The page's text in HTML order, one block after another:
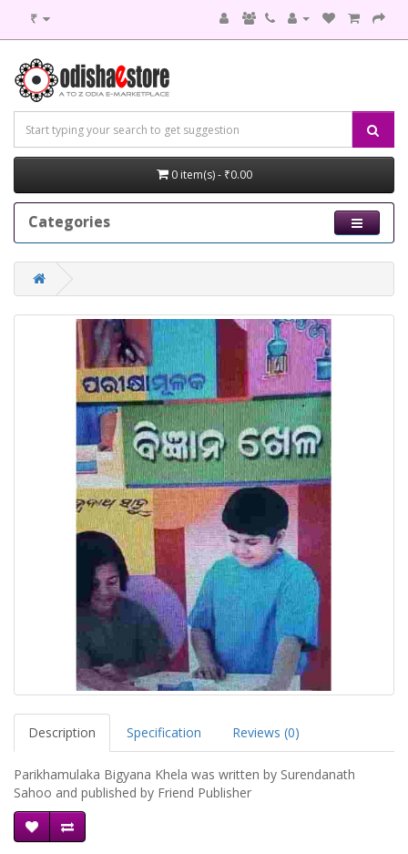
₹
0 item(s) - ₹0.00
Categories
Description Specification Reviews (0)
Parikhamulaka Bigyana Khela was written by Surendanath
Sahoo and published by Friend Publisher